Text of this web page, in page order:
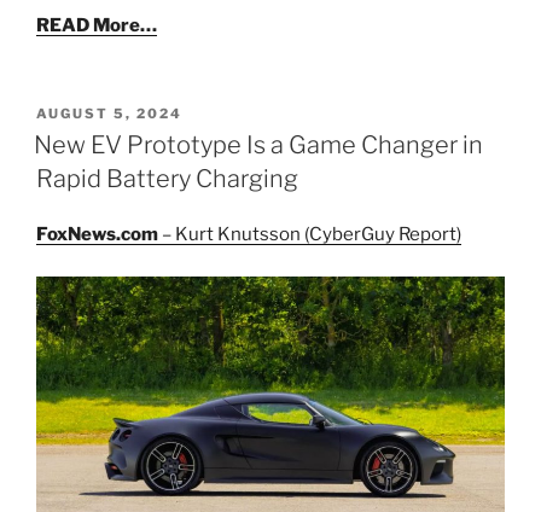
READ More…
POSTED
ON
AUGUST 5, 2024
New EV Prototype Is a Game Changer in
Rapid Battery Charging
FoxNews.com – Kurt Knutsson (CyberGuy Report)